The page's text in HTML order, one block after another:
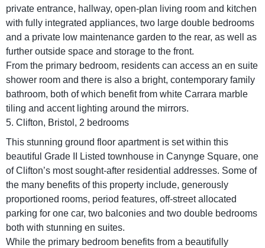
private entrance, hallway, open-plan living room and kitchen
with fully integrated appliances, two large double bedrooms
and a private low maintenance garden to the rear, as well as
further outside space and storage to the front.
From the primary bedroom, residents can access an en suite
shower room and there is also a bright, contemporary family
bathroom, both of which benefit from white Carrara marble
tiling and accent lighting around the mirrors.
5. Clifton, Bristol, 2 bedrooms
This stunning ground floor apartment is set within this
beautiful Grade II Listed townhouse in Canynge Square, one
of Clifton’s most sought-after residential addresses. Some of
the many benefits of this property include, generously
proportioned rooms, period features, off-street allocated
parking for one car, two balconies and two double bedrooms
both with stunning en suites.
While the primary bedroom benefits from a beautifully